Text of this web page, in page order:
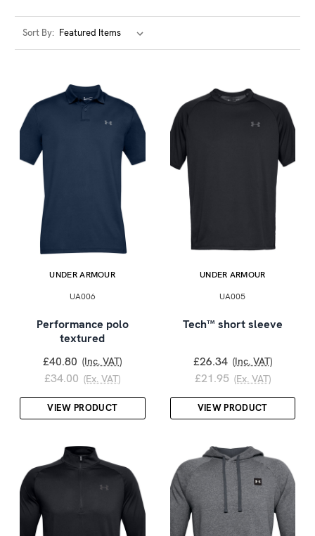
Sort By:
UNDER ARMOUR
UA006
Performance polo
textured
£40.80 (Inc. VAT)
£34.00 (Ex. VAT)
VIEW PRODUCT
UNDER ARMOUR
UA005
Tech™ short sleeve
£26.34 (Inc. VAT)
£21.95 (Ex. VAT)
VIEW PRODUCT